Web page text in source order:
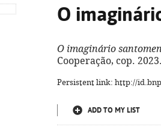
O
O imaginário
Cooperação, cop.
Persistent link: http://
ADD TO MY LIST